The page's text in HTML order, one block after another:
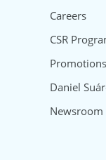
Careers
CSR
Promotions
Daniel
Newsroom